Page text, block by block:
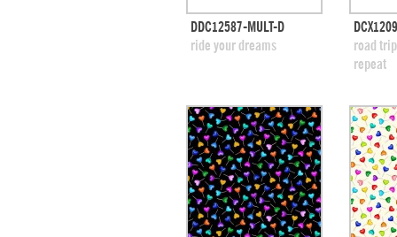
quick view
add to swatches
DDC12587-MULT-D
ride your dreams
road
repeat